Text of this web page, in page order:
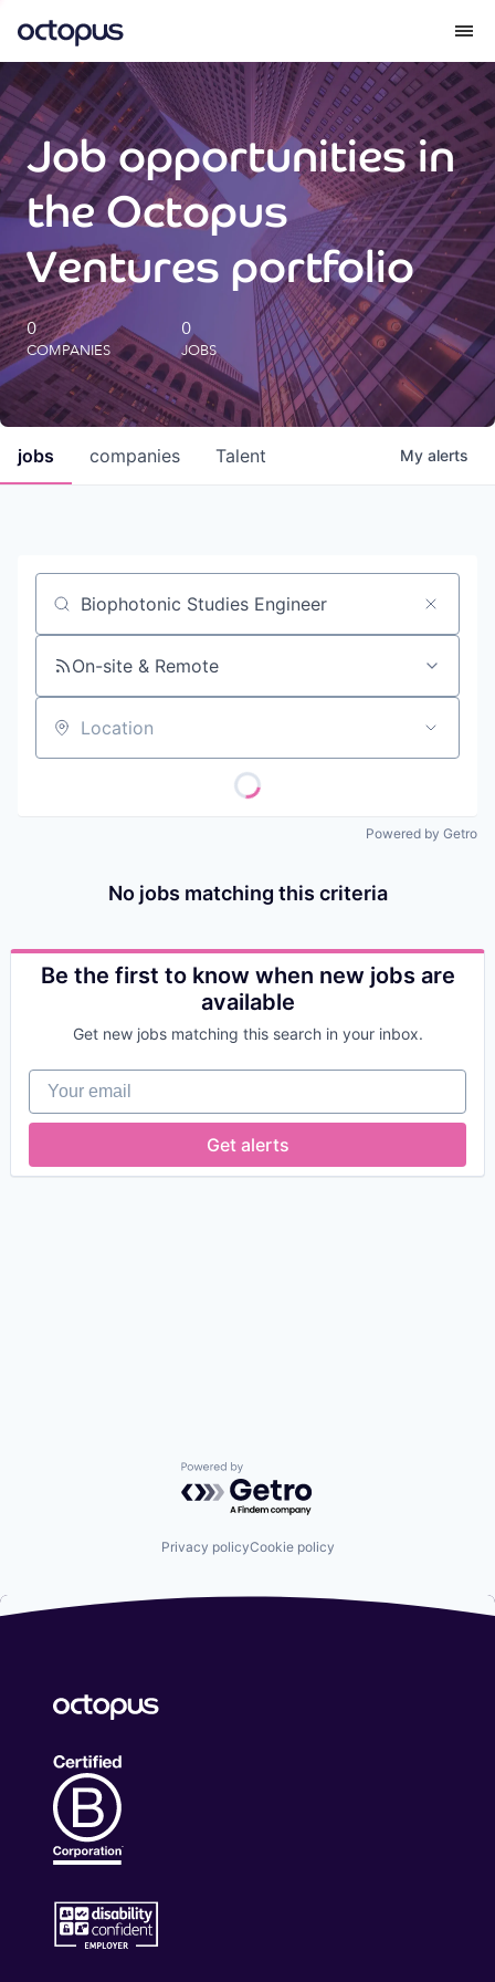
What we do
How we do it
Our impact
Future Generations Reports
Octopus Giving
Careers
Insights
Job opportunities in
the Octopus
Ventures portfolio
0
COMPANIES
0
JOBS
jobs companies Talent My alerts
Job title, company or keyword
On-site & Remote
Location
Powered by Getro
No jobs matching this criteria
Be the first to know when new jobs are
available
Get new jobs matching this search in your inbox.
Your email
Get alerts
Powered by Getro.com
Privacy policyCookie policy